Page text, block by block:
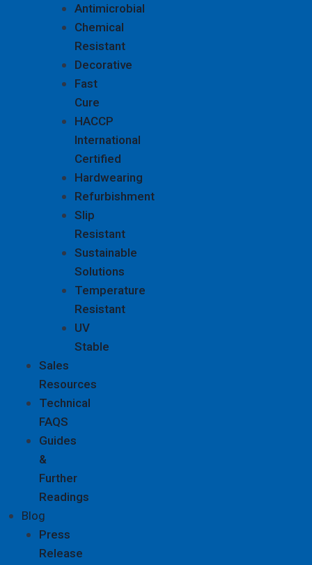
Antimicrobial
Chemical
Resistant
Decorative
Fast
Cure
HACCP
International
Certified
Hardwearing
Refurbishment
Slip
Resistant
Sustainable
Solutions
Temperature
Resistant
UV
Stable
Sales
Resources
Technical
FAQS
Guides
&
Further
Readings
Blog
Press
Release